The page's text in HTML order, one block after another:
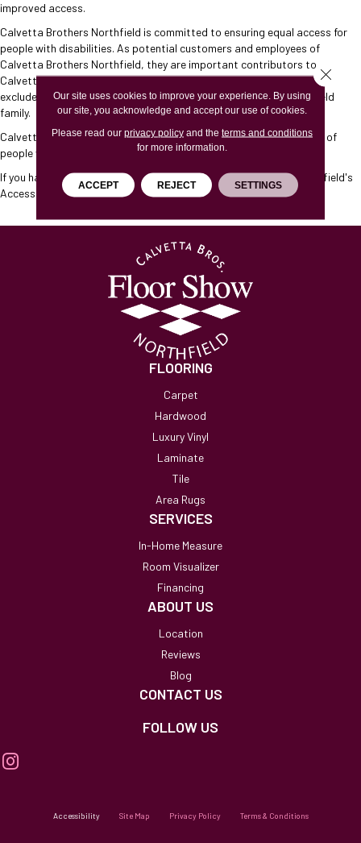
improved access.
Calvetta Brothers Northfield is committed to ensuring equal access for
people with disabilities. As potential customers and employees of
Calvetta Brothers Northfield, they are important contributors to
Calvetta Brothers Northfield's business success and should not be
excluded, but rather welcomed into theCalvetta Brothers Northfield
family.
Calvetta Brothers Northfieldwill endeavor to maximize the access of
people with disabilities to this website.
If you have any questions, please contactCalvetta Brothers Northfield's
Accessibility Coordinator, who can be reached here.
FLOORING
Carpet
Hardwood
Luxury Vinyl
Laminate
Tile
Area Rugs
SERVICES
In-Home Measure
Room Visualizer
Financing
ABOUT US
Location
Reviews
Blog
CONTACT US
FOLLOW US
Accessibility Site Map Privacy Policy Terms & Conditions
Our site uses cookies to improve your experience. By using
our site, you acknowledge and accept our use of cookies.
Please read our privacy policyand the terms and conditions
for more information.
ACCEPT REJECT SETTINGS
Close